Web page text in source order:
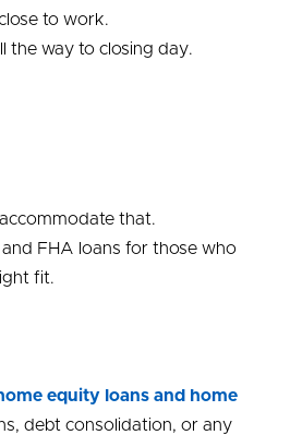
to work.
the way to closing day.
that.
FHA loans for those who
fit.
equity loans and home
debt consolidation, or any